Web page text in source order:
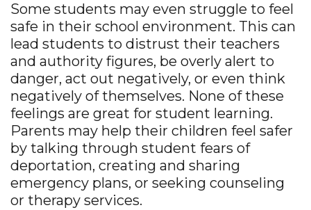
Some students may even struggle to feel
safe in their school environment. This can
lead students to distrust their teachers
and authority figures, be overly alert to
danger, act out negatively, or even think
negatively of themselves. None of these
feelings are great for student learning.
Parents may help their children feel safer
by talking through student fears of
deportation, creating and sharing
emergency plans, or seeking counseling
or therapy services.